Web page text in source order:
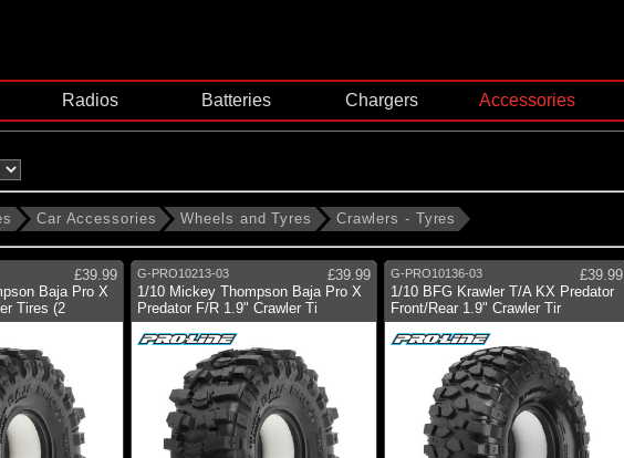
Radios Batteries Chargers Accessories
Car Accessories Wheels and Tyres Crawlers - Tyres
£39.99
Baja Pro X
Tires (2
G-PRO10213-03
£39.99
1/10 Mickey Thompson Baja Pro X
Predator F/R 1.9" Crawler Ti
G-PRO10136-03
£39.99
1/10 BFG Krawler T/A KX Predator
Front/Rear 1.9" Crawler Tir